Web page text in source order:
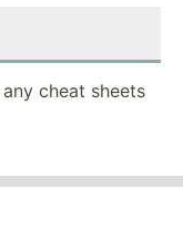
cheat sheets